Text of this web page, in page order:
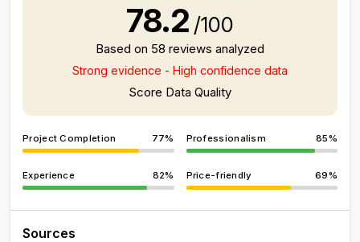
78.2 /100
Based on 58 reviews analyzed
Strong evidence - High confidence data
Score Data Quality
Project Completion 77% Professionalism 85%
Experience 82% Price-friendly 69%
Sources